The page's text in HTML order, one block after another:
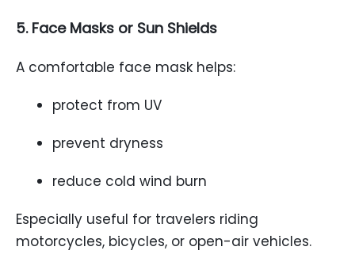
5. Face Masks or Sun Shields
A comfortable face mask helps:
protect from UV
prevent dryness
reduce cold wind burn
Especially useful for travelers riding
motorcycles, bicycles, or open-air vehicles.